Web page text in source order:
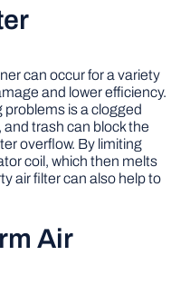
can occur for a variety
and lower efficiency.
is a clogged
trash can block the
overflow. By limiting
coil, which then melts
air filter can also help to
Air